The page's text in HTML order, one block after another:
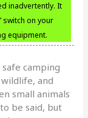
inadvertently. It
switch on your
equipment.
camping
and
small animals
be said, but